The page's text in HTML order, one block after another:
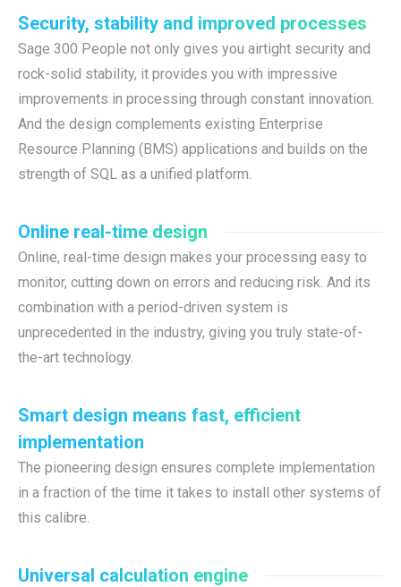
Security, stability and improved processes
Sage 300 People not only gives you airtight security and
rock-solid stability, it provides you with impressive
improvements in processing through constant innovation.
And the design complements existing Enterprise
Resource Planning (BMS) applications and builds on the
strength of SQL as a unified platform.
Online real-time design
Online, real-time design makes your processing easy to
monitor, cutting down on errors and reducing risk. And its
combination with a period-driven system is
unprecedented in the industry, giving you truly state-of-
the-art technology.
Smart design means fast, efficient
implementation
The pioneering design ensures complete implementation
in a fraction of the time it takes to install other systems of
this calibre.
Universal calculation engine